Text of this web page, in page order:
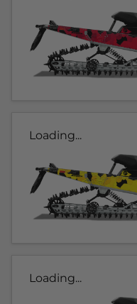
Loading...
Loading...